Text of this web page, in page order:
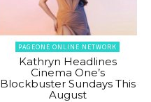
PAGEONE ONLINE NETWORK
Kathryn Headlines
Cinema One’s
Blockbuster Sundays This
August